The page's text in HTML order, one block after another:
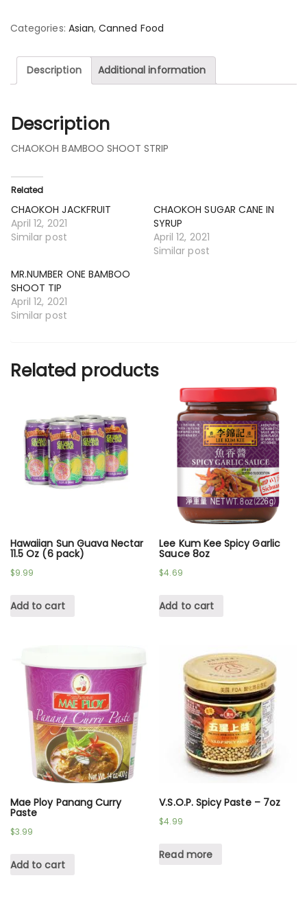
Categories: Asian,Canned Food
Description Additional information
Description
CHAOKOH BAMBOO SHOOT STRIP
Related
CHAOKOH JACKFRUIT
April 12, 2021
Similar post
CHAOKOH SUGAR CANE IN
SYRUP
April 12, 2021
Similar post
MR.NUMBER ONE BAMBOO
SHOOT TIP
April 12, 2021
Similar post
Related products
Hawaiian Sun Guava Nectar
11.5 Oz (6 pack)
$9.99
Add to cart
Lee Kum Kee Spicy Garlic
Sauce 8oz
$4.69
Add to cart
Mae Ploy Panang Curry
Paste
$3.99
Add to cart
V.S.O.P. Spicy Paste – 7oz
$4.99
Read more